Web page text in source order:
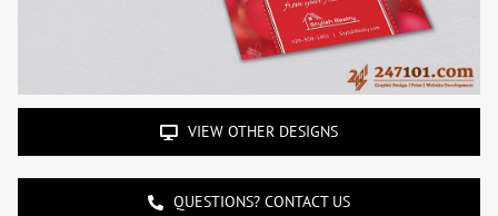
VIEW OTHER DESIGNS
QUESTIONS? CONTACT US